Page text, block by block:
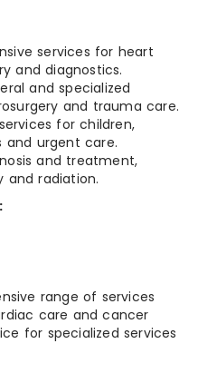
services for heart
and diagnostics.
and specialized
and trauma care.
for children,
and urgent care.
and treatment,
and radiation.
range of services
care and cancer
for specialized services